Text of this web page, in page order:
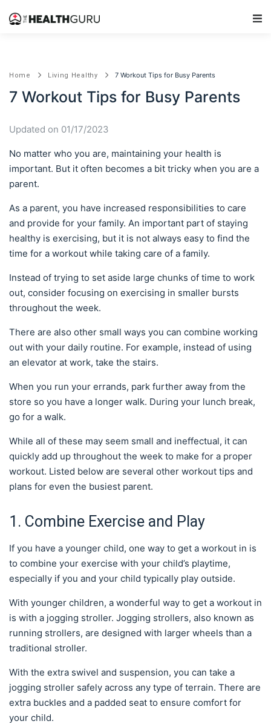
Home Living Healthy 7 Workout Tips for Busy Parents
7 Workout Tips for Busy Parents
Updated on 01/17/2023
No matter who you are, maintaining your health is
important. But it often becomes a bit tricky when you are a
parent.
As a parent, you have increased responsibilities to care
and provide for your family. An important part of staying
healthy is exercising, but it is not always easy to find the
time for a workout while taking care of a family.
Instead of trying to set aside large chunks of time to work
out, consider focusing on exercising in smaller bursts
throughout the week.
There are also other small ways you can combine working
out with your daily routine. For example, instead of using
an elevator at work, take the stairs.
When you run your errands, park further away from the
store so you have a longer walk. During your lunch break,
go for a walk.
While all of these may seem small and ineffectual, it can
quickly add up throughout the week to make for a proper
workout. Listed below are several other workout tips and
plans for even the busiest parent.
1. Combine Exercise and Play
If you have a younger child, one way to get a workout in is
to combine your exercise with your child’s playtime,
especially if you and your child typically play outside.
With younger children, a wonderful way to get a workout in
is with a jogging stroller. Jogging strollers, also known as
running strollers, are designed with larger wheels than a
traditional stroller.
With the extra swivel and suspension, you can take a
jogging stroller safely across any type of terrain. There are
extra buckles and a padded seat to ensure comfort for
your child.